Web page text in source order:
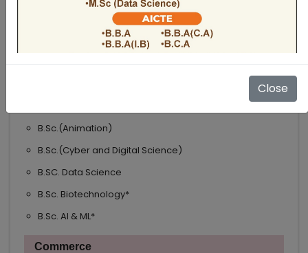
B.Sc.(Animation)
B.Sc.(Cyber and Digital Science)
B.SC. Data Science
B.Sc. Biotechnology*
B.Sc. AI & ML*
Commerce
Close